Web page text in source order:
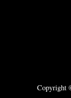
Copyright